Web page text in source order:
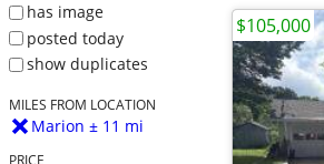
has image
posted today
show duplicates
MILES FROM LOCATION
Marion ± 11 mi
PRICE
$105,000